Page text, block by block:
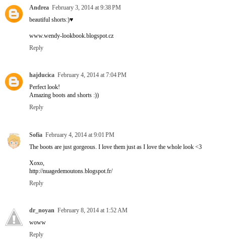
Andrea February 3, 2014 at 9:38 PM
beautiful shorts:)♥
www.wendy-lookbook.blogspot.cz
Reply
hajducica February 4, 2014 at 7:04 PM
Perfect look!
Amazing boots and shorts :))
Reply
Sofia February 4, 2014 at 9:01 PM
The boots are just gorgeous. I love them just as I love the whole look <3
Xoxo,
http://nuagedemoutons.blogspot.fr/
Reply
dr_noyan February 8, 2014 at 1:52 AM
woww
Reply